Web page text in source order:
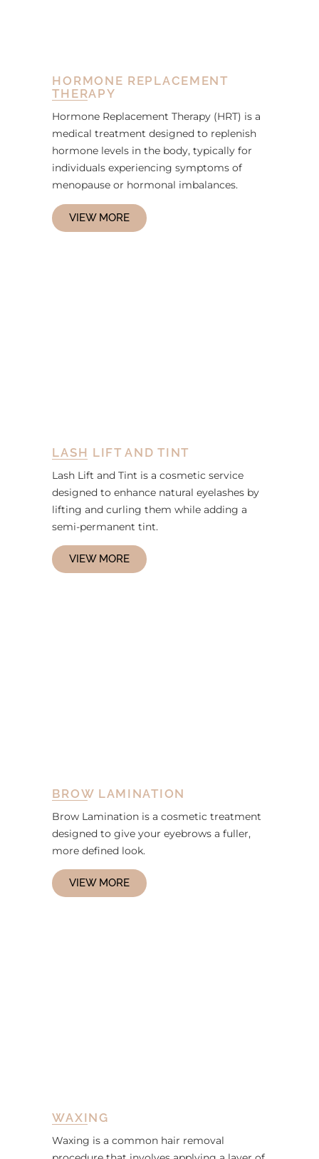
HORMONE REPLACEMENT
THERAPY
Hormone Replacement Therapy (HRT) is a
medical treatment designed to replenish
hormone levels in the body, typically for
individuals experiencing symptoms of
menopause or hormonal imbalances.
VIEW MORE
LASH LIFT AND TINT
Lash Lift and Tint is a cosmetic service
designed to enhance natural eyelashes by
lifting and curling them while adding a
semi-permanent tint.
VIEW MORE
BROW LAMINATION
Brow Lamination is a cosmetic treatment
designed to give your eyebrows a fuller,
more defined look.
VIEW MORE
WAXING
Waxing is a common hair removal